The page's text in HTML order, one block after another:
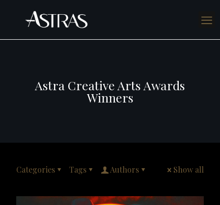
Astra Creative Arts Awards
Winners
Categories Tags Authors Show all